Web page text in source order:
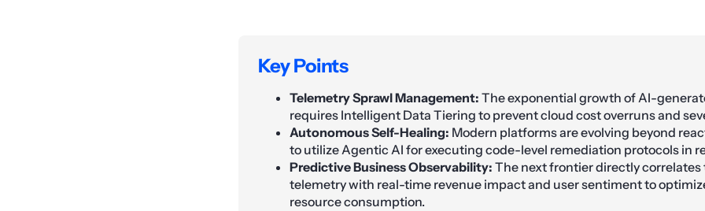
Key Points
Telemetry Sprawl Management: The exponential growth of AI-
requires Intelligent Data Tiering to prevent cloud cost overruns and
Autonomous Self-Healing: Modern platforms are evolving beyond
to utilize Agentic AI for executing code-level remediation protocols in
Predictive Business Observability: The next frontier directly
telemetry with real-time revenue impact and user sentiment to
resource consumption.